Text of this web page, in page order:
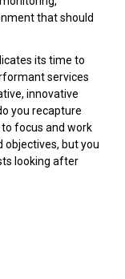
that should
its time to
services
innovative
you recapture
focus and work
objectives, but you
looking after